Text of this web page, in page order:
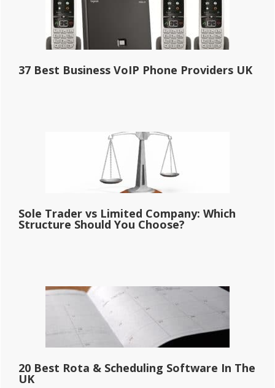
37 Best Business VoIP Phone Providers UK
Sole Trader vs Limited Company: Which
Structure Should You Choose?
20 Best Rota & Scheduling Software In The
UK